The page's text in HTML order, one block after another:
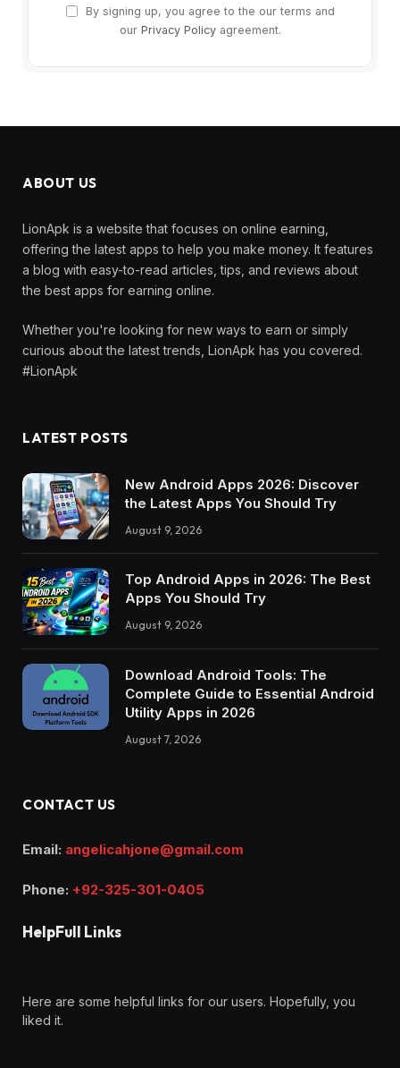
By signing up, you agree to the our terms and
our Privacy Policyagreement.
ABOUT US
LionApk is a website that focuses on online earning,
offering the latest apps to help you make money. It features
a blog with easy-to-read articles, tips, and reviews about
the best apps for earning online.
Whether you're looking for new ways to earn or simply
curious about the latest trends, LionApk has you covered.
#LionApk
LATEST POSTS
New Android Apps 2026: Discover
the Latest Apps You Should Try
August 9, 2026
Top Android Apps in 2026: The Best
Apps You Should Try
August 9, 2026
Download Android Tools: The
Complete Guide to Essential Android
Utility Apps in 2026
August 7, 2026
CONTACT US
Email: angelicahjone@gmail.com
Phone: +92-325-301-0405
HelpFull Links
Here are some helpful links for our users. Hopefully, you
liked it.